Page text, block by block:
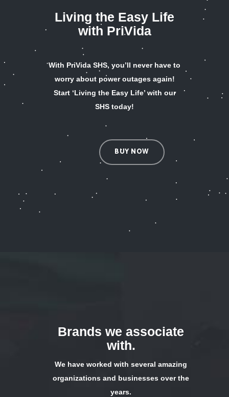
Living the Easy Life
with PriVida
With PriVida SHS, you’ll never have to
worry about power outages again!
Start ‘Living the Easy Life’ with our
SHS today!
BUY NOW
Brands we associate
with.
We have worked with several amazing
organizations and businesses over the
years.